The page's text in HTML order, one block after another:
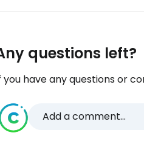
questions left?
you have any questions or
Add a comment...